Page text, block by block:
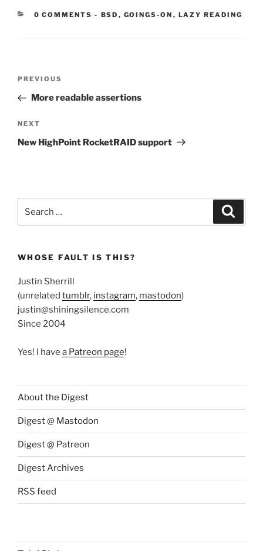
0 COMMENTS - CATEGORIES:
BSD , GOINGS-ON , LAZY READING
Previous
Post
PREVIOUS
More readable assertions
Next
Post
NEXT
New HighPoint RocketRAID support
for:
WHOSE FAULT IS THIS?
Justin Sherrill
(unrelated tumblr, instagram, mastodon)
justin@shiningsilence.com
Since 2004
Yes! I have a Patreon page!
About the Digest
Digest @ Mastodon
Digest @ Patreon
Digest Archives
RSS feed